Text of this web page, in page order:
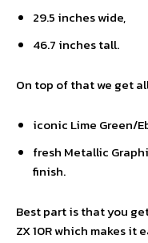
29.5 inches wide,
46.7 inches tall.
On top of that we get
iconic Lime Green/
fresh Metallic
finish.
Best part is that you
ZX 10R which makes it